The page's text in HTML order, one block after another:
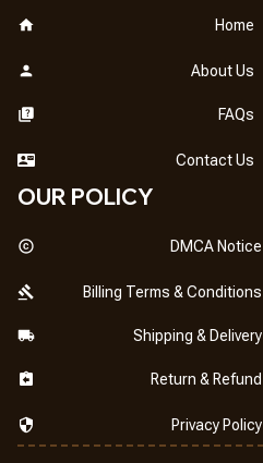
Home
About Us
FAQs
Contact Us
OUR POLICY
DMCA Notice
Billing Terms & Conditions
Shipping & Delivery
Return & Refund
Privacy Policy